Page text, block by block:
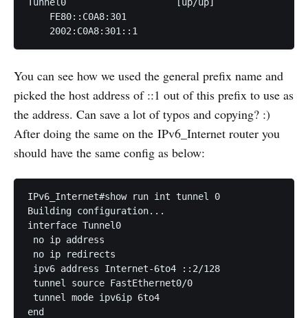
    FE80::C0A8:301
    2002:C0A8:301::1
You can see how we used the general prefix name and
picked the host address of ::1 out of this prefix to use as
the address. Can save a lot of typos and copying? :)
After doing the same on the IPv6_Internet router you
should have the same config as below:
IPv6_Internet#show run int tunnel 0
Building configuration...
interface Tunnel0
no ip address
no ip redirects
ipv6 address Internet-6to4 ::2/128
tunnel source FastEthernet0/0
tunnel mode ipv6ip 6to4
end